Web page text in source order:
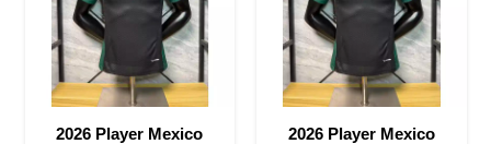
2026 Player Mexico
2026 Player Mexico